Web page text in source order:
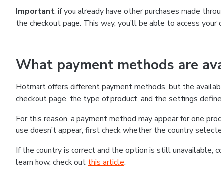
Important: if you already have other purchases made
the checkout page. This way, you’ll be able to access
What payment methods are
Hotmart offers different payment methods, but the
checkout page, the type of product, and the settings
For this reason, a payment method may appear for one
use doesn’t appear, first check whether the country
If the country is correct and the option is still
learn how, check out this article.